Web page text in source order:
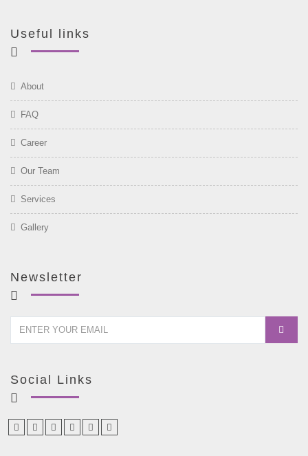
Useful links
About
FAQ
Career
Our Team
Services
Gallery
Newsletter
Social Links